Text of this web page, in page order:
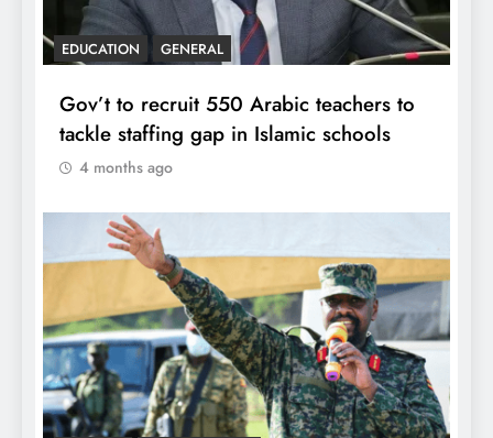
EDUCATION GENERAL
Gov’t to recruit 550 Arabic teachers to
tackle staffing gap in Islamic schools
4 months ago